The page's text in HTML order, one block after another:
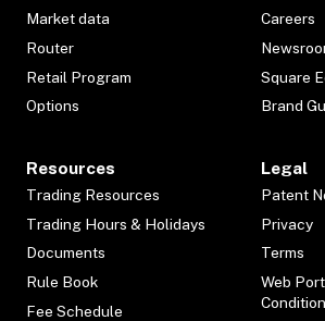
Market data
Router
Retail Program
Options
Careers
Square
Brand
Resources
Trading Resources
Trading Hours & Holidays
Documents
Rule Book
Fee Schedule
Legal
Patent
Privacy
Terms
Web